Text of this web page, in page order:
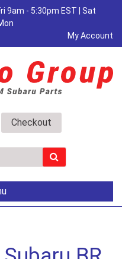
9am - 5:30pm EST | Sat
My Account
Checkout